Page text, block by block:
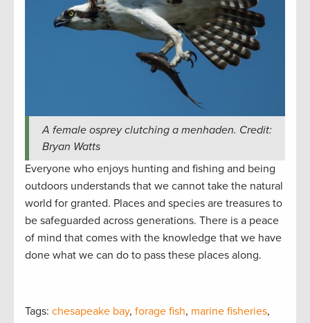
A female osprey clutching a menhaden. Credit:
Bryan Watts
Everyone who enjoys hunting and fishing and being
outdoors understands that we cannot take the natural
world for granted. Places and species are treasures to
be safeguarded across generations. There is a peace
of mind that comes with the knowledge that we have
done what we can do to pass these places along.
Tags: chesapeake bay, forage fish, marine fisheries,